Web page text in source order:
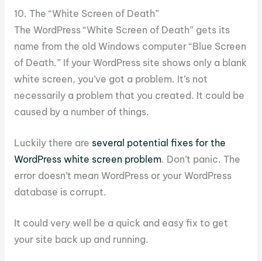
10. The “White Screen of Death”
The WordPress “White Screen of Death” gets its
name from the old Windows computer “Blue Screen
of Death.” If your WordPress site shows only a blank
white screen, you’ve got a problem. It’s not
necessarily a problem that you created. It could be
caused by a number of things.
Luckily there are several potential fixes for the
WordPress white screen problem. Don’t panic. The
error doesn’t mean WordPress or your WordPress
database is corrupt.
It could very well be a quick and easy fix to get
your site back up and running.